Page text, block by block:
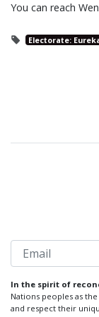
You can reach
Electorate:
Email
In the spirit of
Nations peoples as
and respect their